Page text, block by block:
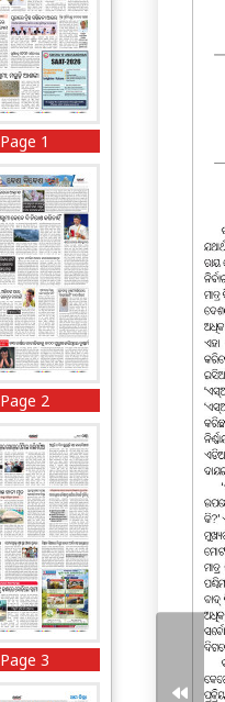
Page 1
Page 2
Page 3